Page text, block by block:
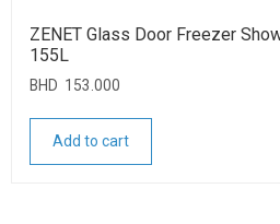
ZENET Glass Door Freezer
155L
BHD 153.000
Add to cart